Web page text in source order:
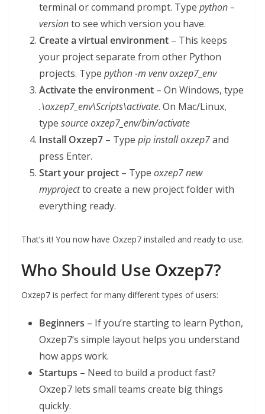
terminal or command prompt. Type python –
versionto see which version you have.
Create a virtual environment – This keeps
your project separate from other Python
projects. Type python -m venv oxzep7_env
Activate the environment – On Windows, type
.\oxzep7_env\Scripts\activate. On Mac/Linux,
type source oxzep7_env/bin/activate
Install Oxzep7 – Type pip install oxzep7and
press Enter.
Start your project – Type oxzep7 new
myprojectto create a new project folder with
everything ready.
That’s it! You now have Oxzep7 installed and ready to use.
Who Should Use Oxzep7?
Oxzep7 is perfect for many different types of users:
Beginners – If you’re starting to learn Python,
Oxzep7’s simple layout helps you understand
how apps work.
Startups – Need to build a product fast?
Oxzep7 lets small teams create big things
quickly.